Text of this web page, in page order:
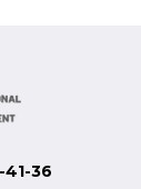
36